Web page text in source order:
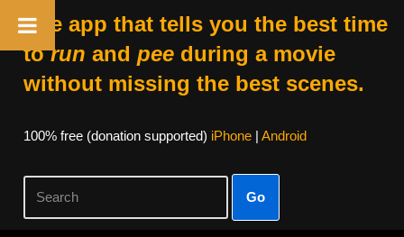
The app that tells you the best time
torun and peeduring a movie
without missing the best scenes.
100% free (donation supported) iPhone| Android
Go